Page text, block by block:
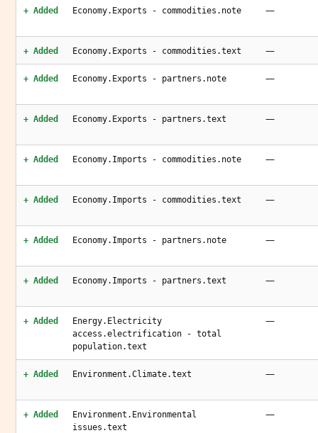
+ Added Economy.Exports - commodities.note —
+ Added Economy.Exports - commodities.text —
+ Added Economy.Exports - partners.note —
+ Added Economy.Exports - partners.text —
+ Added Economy.Imports - commodities.note —
+ Added Economy.Imports - commodities.text —
+ Added Economy.Imports - partners.note —
+ Added Economy.Imports - partners.text —
+ Added
Energy.Electricity
access.electrification - total
population.text
—
+ Added Environment.Climate.text —
+ Added
Environment.Environmental
issues.text
—